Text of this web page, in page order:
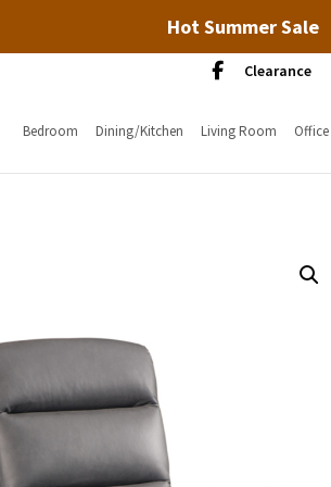
Hot Summer Sale
Clearance
Bedroom Dining/Kitchen Living Room Office